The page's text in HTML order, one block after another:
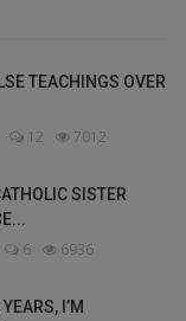
TEACHINGS OVER
12 7012
SISTER
6 6936
I’M